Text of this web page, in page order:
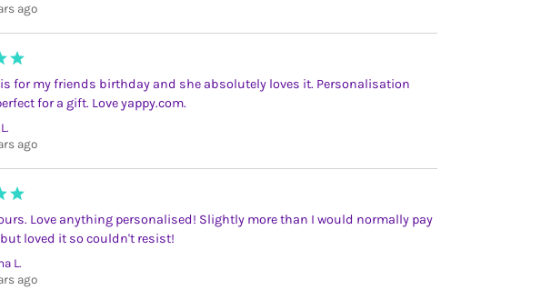
ago
for my friends birthday and she absolutely loves it. Personalisation
for a gift. Love yappy.com.
ago
Love anything personalised! Slightly more than I would normally pay
loved it so couldn't resist!
L.
ago